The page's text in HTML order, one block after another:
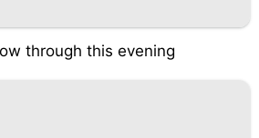
through this evening